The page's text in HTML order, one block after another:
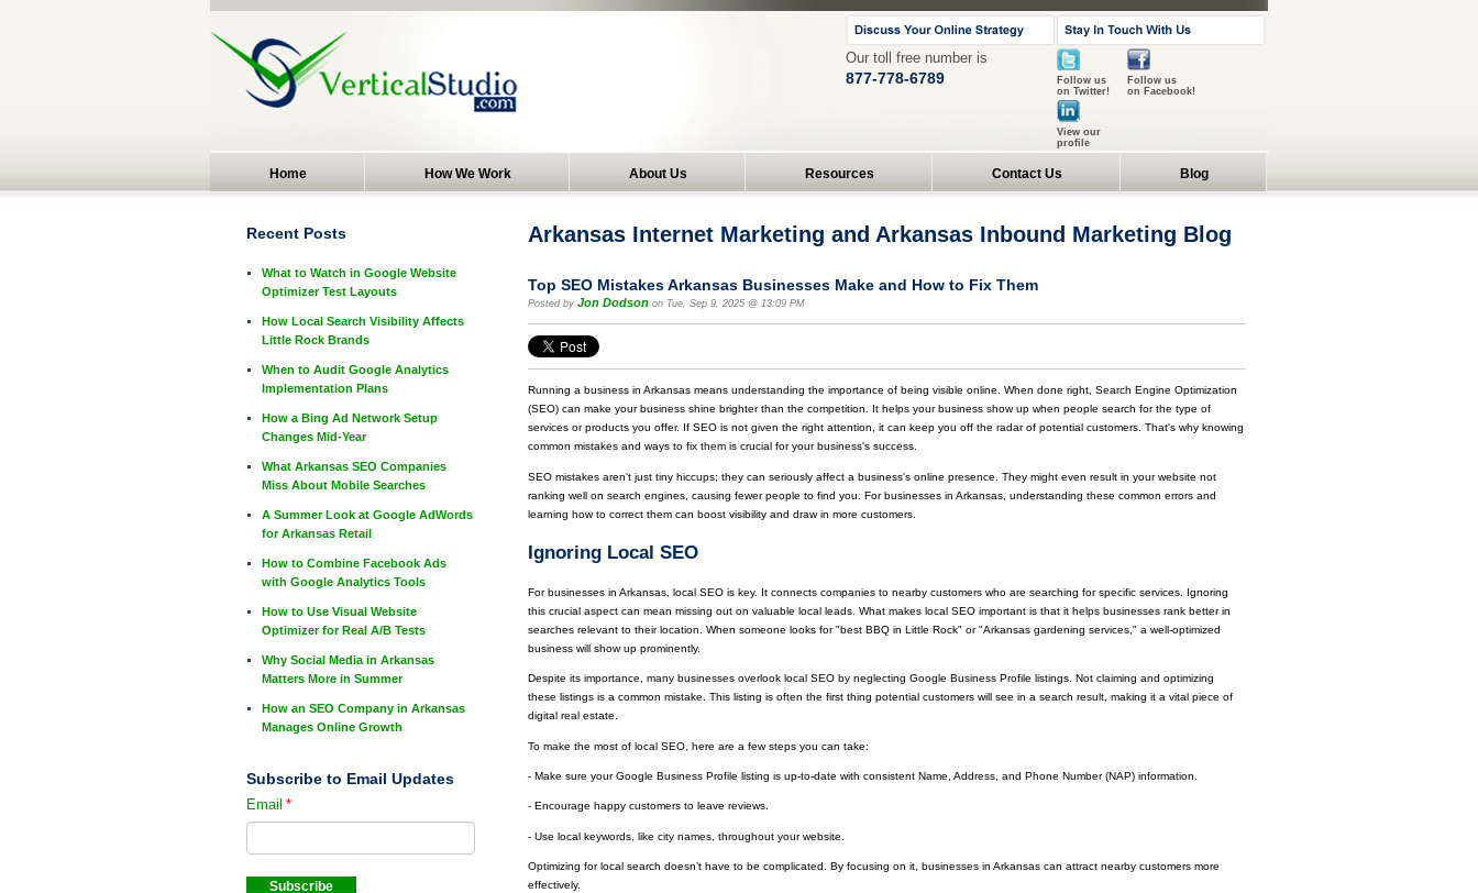
Our toll free number is
877-778-6789
Follow us
on Twitter!
Follow us
on Facebook!
View our
profile
Home How We Work About Us Resources Contact Us Blog
Arkansas Internet Marketing and Arkansas Inbound Marketing Blog
Top SEO Mistakes Arkansas Businesses Make and How to Fix Them
Posted by Jon Dodson on Tue, Sep 9, 2025 @ 13:09 PM
Running a business in Arkansas means understanding the importance of being visible online. When done right, Search Engine Optimization
(SEO) can make your business shine brighter than the competition. It helps your business show up when people search for the type of
services or products you offer. If SEO is not given the right attention, it can keep you off the radar of potential customers. That's why knowing
common mistakes and ways to fix them is crucial for your business's success.
SEO mistakes aren't just tiny hiccups; they can seriously affect a business's online presence. They might even result in your website not
ranking well on search engines, causing fewer people to find you. For businesses in Arkansas, understanding these common errors and
learning how to correct them can boost visibility and draw in more customers.
Ignoring Local SEO
For businesses in Arkansas, local SEO is key. It connects companies to nearby customers who are searching for specific services. Ignoring
this crucial aspect can mean missing out on valuable local leads. What makes local SEO important is that it helps businesses rank better in
searches relevant to their location. When someone looks for "best BBQ in Little Rock" or "Arkansas gardening services," a well-optimized
business will show up prominently.
Despite its importance, many businesses overlook local SEO by neglecting Google Business Profile listings. Not claiming and optimizing
these listings is a common mistake. This listing is often the first thing potential customers will see in a search result, making it a vital piece of
digital real estate.
To make the most of local SEO, here are a few steps you can take:
- Make sure your Google Business Profile listing is up-to-date with consistent Name, Address, and Phone Number (NAP) information.
- Encourage happy customers to leave reviews.
- Use local keywords, like city names, throughout your website.
Optimizing for local search doesn’t have to be complicated. By focusing on it, businesses in Arkansas can attract nearby customers more
effectively.
Recent Posts
What to Watch in Google Website
Optimizer Test Layouts
How Local Search Visibility Affects
Little Rock Brands
When to Audit Google Analytics
Implementation Plans
How a Bing Ad Network Setup
Changes Mid-Year
What Arkansas SEO Companies
Miss About Mobile Searches
A Summer Look at Google AdWords
for Arkansas Retail
How to Combine Facebook Ads
with Google Analytics Tools
How to Use Visual Website
Optimizer for Real A/B Tests
Why Social Media in Arkansas
Matters More in Summer
How an SEO Company in Arkansas
Manages Online Growth
Subscribe to Email Updates
Email *